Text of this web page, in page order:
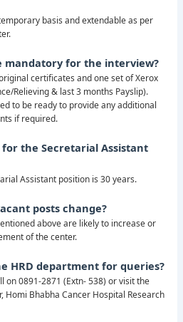
basis and extendable as per
mandatory for the interview?
certificates and one set of Xerox
Relieving & last 3 months Payslip).
to be ready to provide any additional
if required.
the Secretarial Assistant
Assistant position is 30 years.
posts change?
above are likely to increase or
of the center.
HRD department for queries?
on 0891-2871 (Extn- 538) or visit the
Homi Bhabha Cancer Hospital Research